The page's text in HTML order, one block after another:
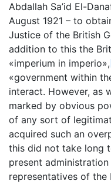
Abdallah Sa’id El-
August 1921 – to
Justice of the British
addition to this the
«imperium in imperio»,
«government within
interact. However, as
marked by obvious
of any sort of
acquired such an
this did not take long
present
representatives of the